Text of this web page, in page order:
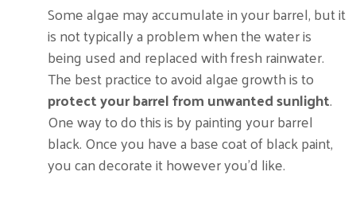
Some algae may accumulate in your barrel, but it
is not typically a problem when the water is
being used and replaced with fresh rainwater.
The best practice to avoid algae growth is to
protect your barrel from unwanted sunlight.
One way to do this is by painting your barrel
black. Once you have a base coat of black paint,
you can decorate it however you’d like.